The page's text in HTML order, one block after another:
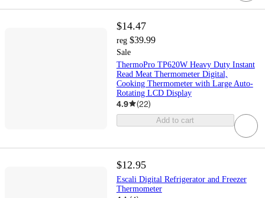
$14.47
reg $39.99
Sale
ThermoPro TP620W Heavy Duty Instant
Read Meat Thermometer Digital,
Cooking Thermometer with Large Auto-
Rotating LCD Display
4.9 (22)
Add to cart
$12.95
Escali Digital Refrigerator and Freezer
Thermometer